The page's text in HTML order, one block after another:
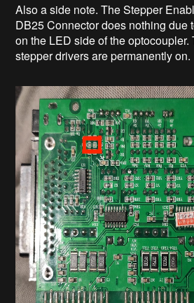
Also a side note. The Stepper
DB25 Connector does nothing due
on the LED side of the
stepper drivers are permanently on.